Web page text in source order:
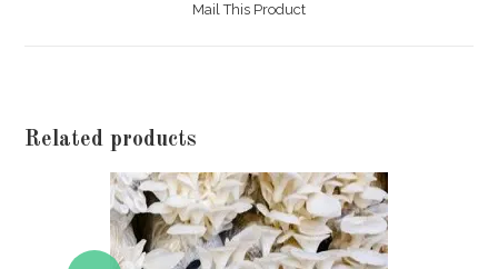
Mail This Product
Related products